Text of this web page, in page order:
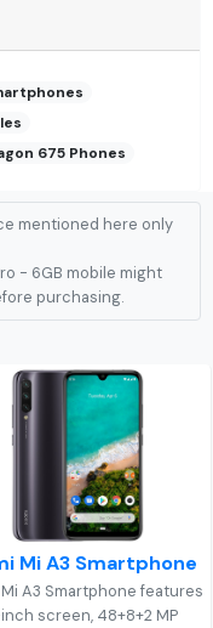
675 Phones
mentioned here only
- 6GB mobile might
purchasing.
Mi A3 Smartphone
A3 Smartphone features
screen, 48+8+2 MP